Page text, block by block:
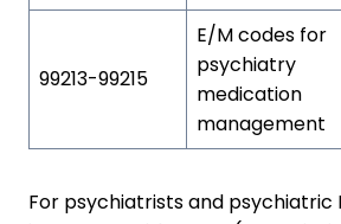
99213-99215
E/M codes for
psychiatry
medication
management
For psychiatrists and psychiatric